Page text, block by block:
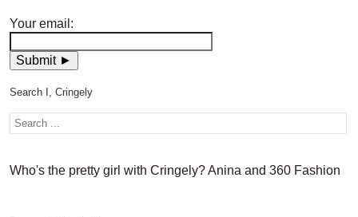
Your email:
Search I, Cringely
Who's the pretty girl with Cringely? Anina and 360 Fashion